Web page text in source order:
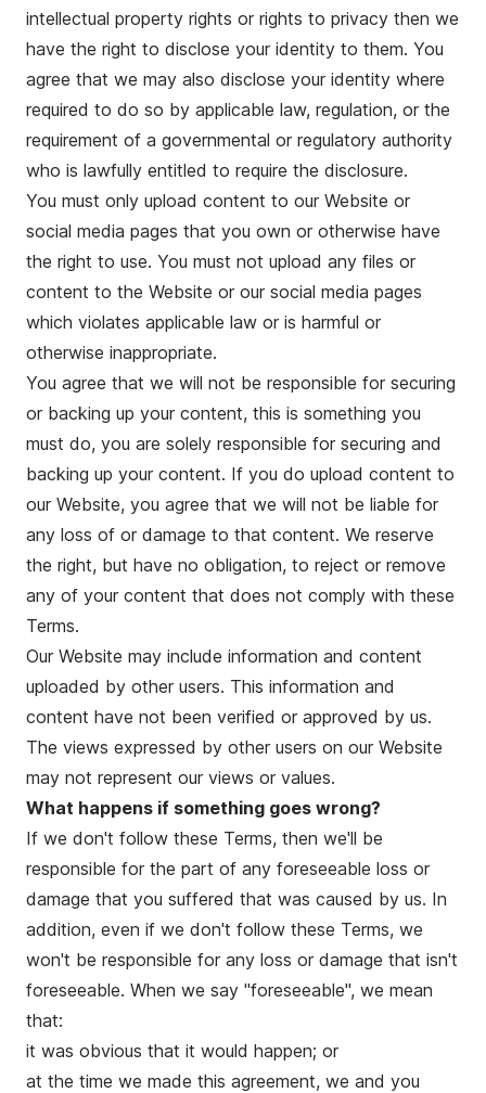
intellectual property rights or rights to privacy then we
have the right to disclose your identity to them. You
agree that we may also disclose your identity where
required to do so by applicable law, regulation, or the
requirement of a governmental or regulatory authority
who is lawfully entitled to require the disclosure.
You must only upload content to our Website or
social media pages that you own or otherwise have
the right to use. You must not upload any files or
content to the Website or our social media pages
which violates applicable law or is harmful or
otherwise inappropriate.
You agree that we will not be responsible for securing
or backing up your content, this is something you
must do, you are solely responsible for securing and
backing up your content. If you do upload content to
our Website, you agree that we will not be liable for
any loss of or damage to that content. We reserve
the right, but have no obligation, to reject or remove
any of your content that does not comply with these
Terms.
Our Website may include information and content
uploaded by other users. This information and
content have not been verified or approved by us.
The views expressed by other users on our Website
may not represent our views or values.
What happens if something goes wrong?
If we don't follow these Terms, then we'll be
responsible for the part of any foreseeable loss or
damage that you suffered that was caused by us. In
addition, even if we don't follow these Terms, we
won't be responsible for any loss or damage that isn't
foreseeable. When we say "foreseeable", we mean
that:
it was obvious that it would happen; or
at the time we made this agreement, we and you